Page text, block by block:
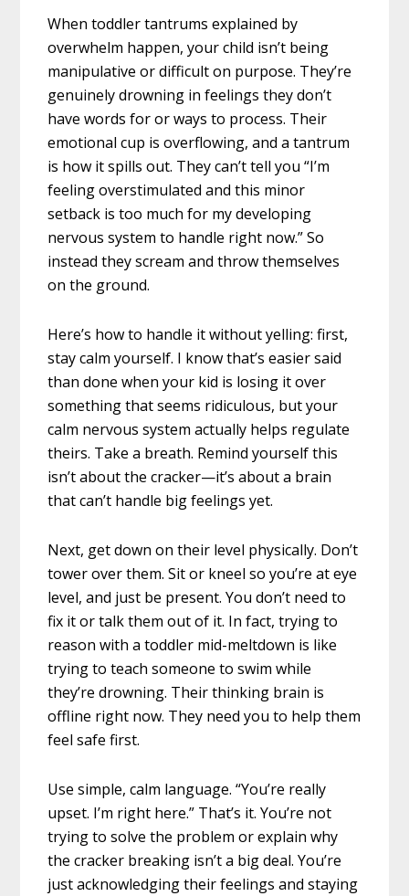
When toddler tantrums explained by
overwhelm happen, your child isn’t being
manipulative or difficult on purpose. They’re
genuinely drowning in feelings they don’t
have words for or ways to process. Their
emotional cup is overflowing, and a tantrum
is how it spills out. They can’t tell you “I’m
feeling overstimulated and this minor
setback is too much for my developing
nervous system to handle right now.” So
instead they scream and throw themselves
on the ground.
Here’s how to handle it without yelling: first,
stay calm yourself. I know that’s easier said
than done when your kid is losing it over
something that seems ridiculous, but your
calm nervous system actually helps regulate
theirs. Take a breath. Remind yourself this
isn’t about the cracker—it’s about a brain
that can’t handle big feelings yet.
Next, get down on their level physically. Don’t
tower over them. Sit or kneel so you’re at eye
level, and just be present. You don’t need to
fix it or talk them out of it. In fact, trying to
reason with a toddler mid-meltdown is like
trying to teach someone to swim while
they’re drowning. Their thinking brain is
offline right now. They need you to help them
feel safe first.
Use simple, calm language. “You’re really
upset. I’m right here.” That’s it. You’re not
trying to solve the problem or explain why
the cracker breaking isn’t a big deal. You’re
just acknowledging their feelings and staying